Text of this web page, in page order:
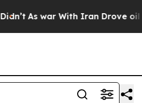
war With Iran Drove oil Prices